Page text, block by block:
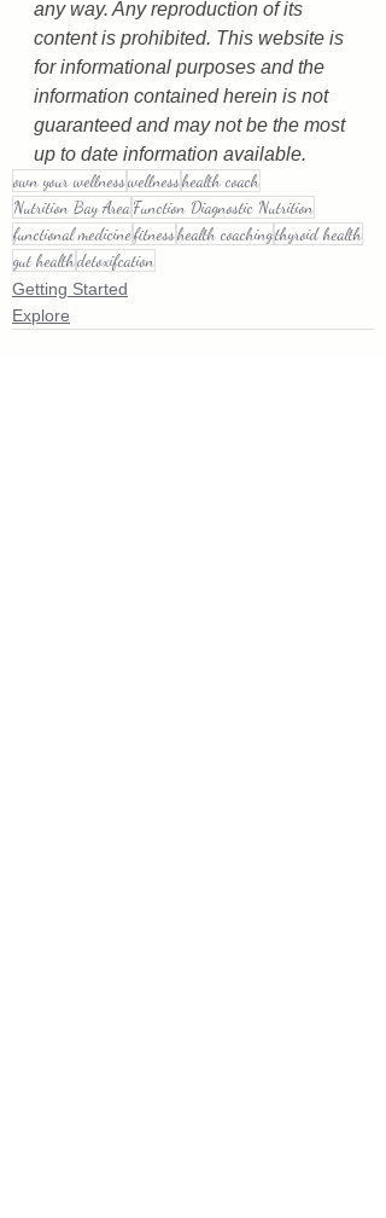
any way. Any reproduction of its
content is prohibited. This website is
for informational purposes and the
information contained herein is not
guaranteed and may not be the most
up to date information available.
own your wellnesswellnesshealth coach
Nutrition Bay AreaFunction Diagnostic Nutrition
functional medicinefitnesshealth coachingthyroid health
gut healthdetoxifcation
Getting Started
Explore